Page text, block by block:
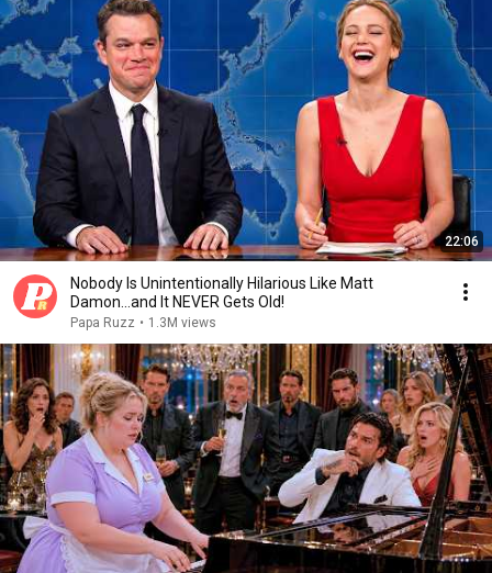
22:06
Nobody Is Unintentionally Hilarious Like Matt
Damon...and It NEVER Gets Old!
Papa Ruzz • 1.3M views